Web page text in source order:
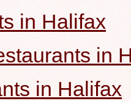
in Halifax
in
in Halifax